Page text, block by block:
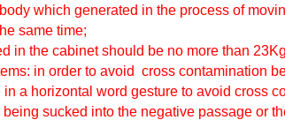
which generated in the process of
same time;
in the cabinet should be no more than
in order to avoid cross contamination
a horizontal word gesture to avoid cross
sucked into the negative passage or